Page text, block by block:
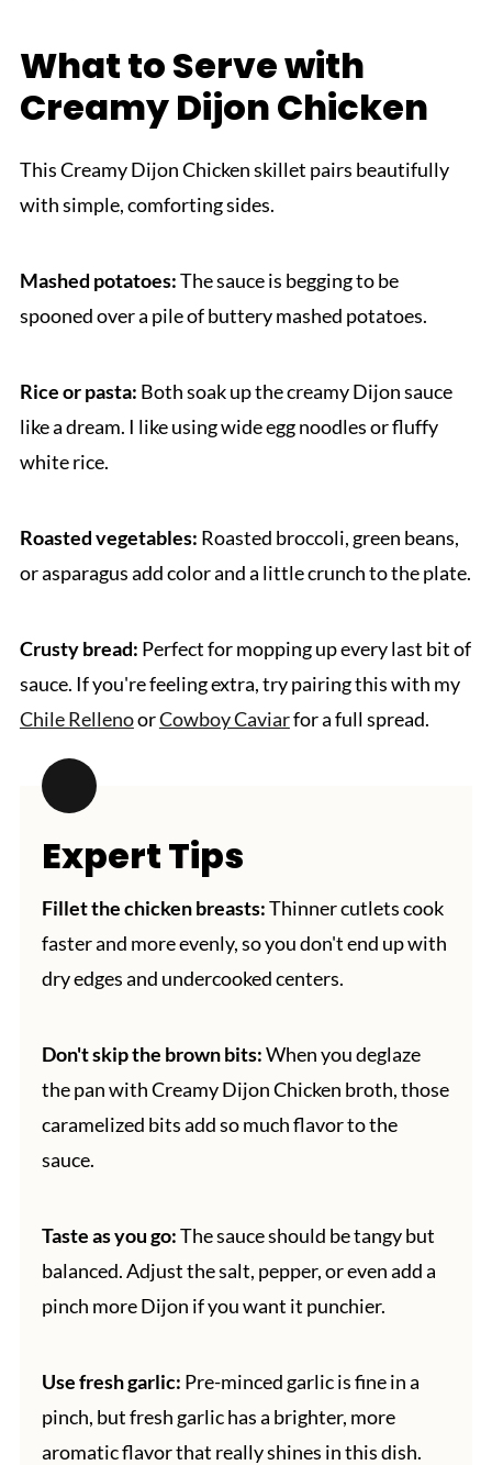
What to Serve with
Creamy Dijon Chicken
This Creamy Dijon Chicken skillet pairs beautifully
with simple, comforting sides.
Mashed potatoes:The sauce is begging to be
spooned over a pile of buttery mashed potatoes.
Rice or pasta: Both soak up the creamy Dijon sauce
like a dream. I like using wide egg noodles or fluffy
white rice.
Roasted vegetables: Roasted broccoli, green beans,
or asparagus add color and a little crunch to the plate.
Crusty bread: Perfect for mopping up every last bit of
sauce. If you're feeling extra, try pairing this with my
Chile RellenoorCowboy Caviarfor a full spread.
Expert Tips
Fillet the chicken breasts:Thinner cutlets cook
faster and more evenly, so you don't end up with
dry edges and undercooked centers.
Don't skip the brown bits:When you deglaze
the pan with Creamy Dijon Chicken broth, those
caramelized bits add so much flavor to the
sauce.
Taste as you go:The sauce should be tangy but
balanced. Adjust the salt, pepper, or even add a
pinch more Dijon if you want it punchier.
Use fresh garlic: Pre-minced garlic is fine in a
pinch, but fresh garlic has a brighter, more
aromatic flavor that really shines in this dish.